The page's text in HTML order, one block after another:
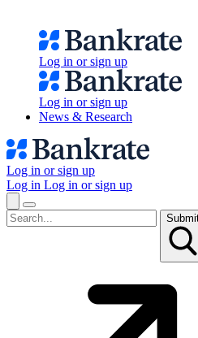
Log in or sign up
Log in or sign up
News & Research
Log in or sign up
Log in Log in or sign up